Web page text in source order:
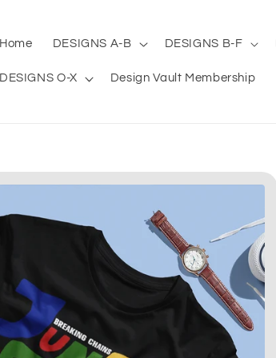
Home DESIGNS A-B DESIGNS B-F
DESIGNS O-X Design Vault Membership